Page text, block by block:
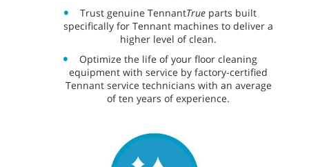
Trust genuine TennantTrue parts built
specifically for Tennant machines to deliver a
higher level of clean.
Optimize the life of your floor cleaning
equipment with service by factory-certified
Tennant service technicians with an average
of ten years of experience.